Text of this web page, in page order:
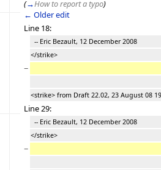
(→How to report a typo)
← Older edit
Line 18:
-- Eric Bezault, 12 December 2008
</strike>
−
<strike> from Draft 22.02, 23 August 08
Line 29:
-- Eric Bezault, 12 December 2008
</strike>
−